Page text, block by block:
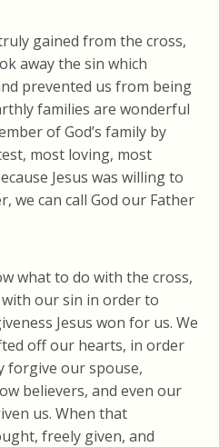
gained from the cross,
away the sin which
prevented us from being
families are wonderful
of God’s family by
most loving, most
Jesus was willing to
we can call God our Father
what to do with the cross,
our sin in order to
Jesus won for us. We
off our hearts, in order
forgive our spouse,
believers, and even our
us. When that
freely given, and